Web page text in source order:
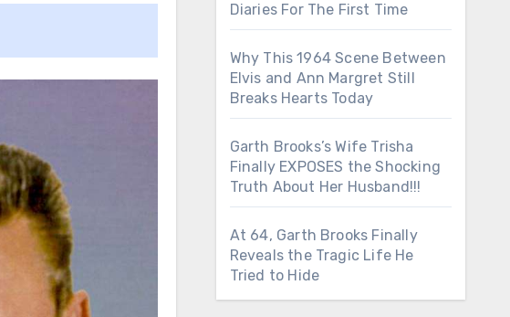
Diaries For The First Time
Why This 1964 Scene Between
Elvis and Ann Margret Still
Breaks Hearts Today
Garth Brooks’s Wife Trisha
Finally EXPOSES the Shocking
Truth About Her Husband!!!
At 64, Garth Brooks Finally
Reveals the Tragic Life He
Tried to Hide